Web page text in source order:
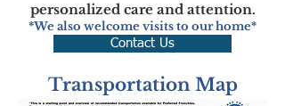
personalized care and attention.
*We also welcome visits to our home*
Contact Us
Transportation Map